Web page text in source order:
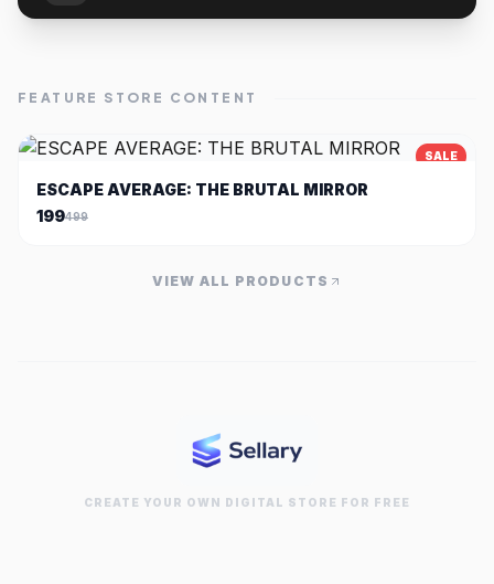
FEATURE STORE CONTENT
SALE
ESCAPE AVERAGE: THE BRUTAL MIRROR
199499
VIEW ALL PRODUCTS
CREATE YOUR OWN DIGITAL STORE FOR FREE